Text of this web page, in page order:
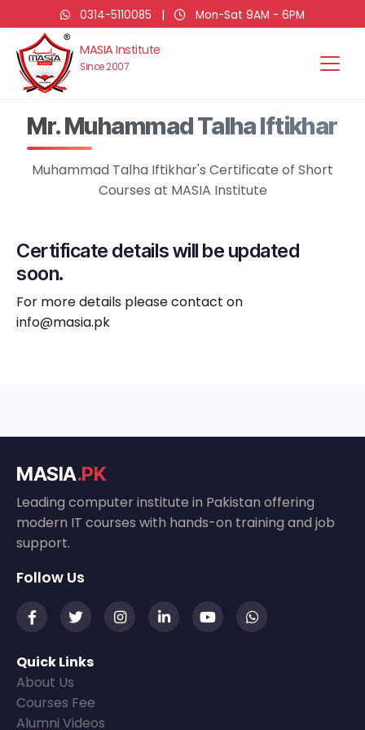
0314-5110085 | Mon-Sat 9AM - 6PM
MASIA Institute
Since 2007
Mr. Muhammad Talha Iftikhar
Muhammad Talha Iftikhar's Certificate of Short
Courses at MASIA Institute
Certificate details will be updated
soon.
For more details please contact on
info@masia.pk
MASIA.PK
Leading computer institute in Pakistan offering
modern IT courses with hands-on training and job
support.
Follow Us
Quick Links
About Us
Courses Fee
Alumni Videos